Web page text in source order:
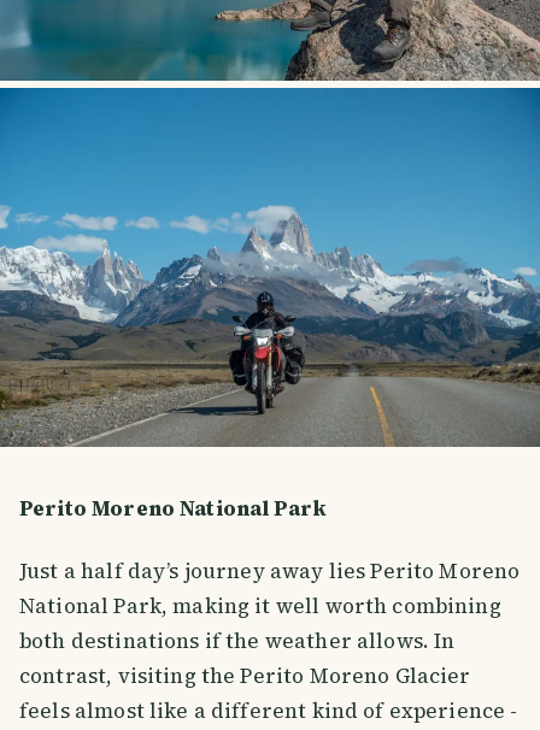
Perito Moreno National Park
Just a half day’s journey away lies Perito Moreno
National Park, making it well worth combining
both destinations if the weather allows. In
contrast, visiting the Perito Moreno Glacier
feels almost like a different kind of experience -